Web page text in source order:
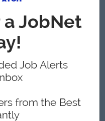
skills.
capability.
organizational skills.